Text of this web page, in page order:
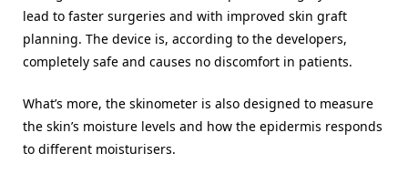
lead to faster surgeries and with improved skin graft
planning. The device is, according to the developers,
completely safe and causes no discomfort in patients.
What’s more, the skinometer is also designed to measure
the skin’s moisture levels and how the epidermis responds
to different moisturisers.